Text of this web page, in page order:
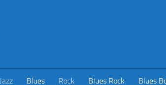
Jazz Blues Rock Blues Rock Blues